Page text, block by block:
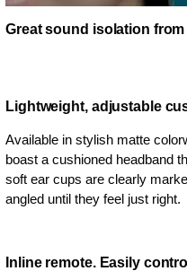
Great sound isolation
Lightweight, adjustable
Available in stylish matte
boast a cushioned headband
soft ear cups are clearly
angled until they feel just right.
Inline remote. Easily